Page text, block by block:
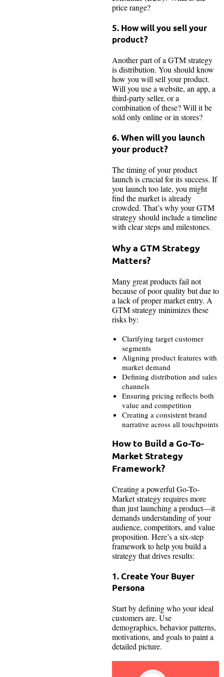
price range?
5. How will you sell your
product?
Another part of a GTM strategy
is distribution. You should know
how you will sell your product.
Will you use a website, an app, a
third-party seller, or a
combination of these? Will it be
sold only online or in stores?
6. When will you launch
your product?
The timing of your product
launch is crucial for its success. If
you launch too late, you might
find the market is already
crowded. That’s why your GTM
strategy should include a timeline
with clear steps and milestones.
Why a GTM Strategy
Matters?
Many great products fail not
because of poor quality but due to
a lack of proper market entry. A
GTM strategy minimizes these
risks by:
Clarifying target customer
segments
Aligning product features with
market demand
Defining distribution and sales
channels
Ensuring pricing reflects both
value and competition
Creating a consistent brand
narrative across all touchpoints
How to Build a Go-To-
Market Strategy
Framework?
Creating a powerful Go-To-
Market strategy requires more
than just launching a product—it
demands understanding of your
audience, competitors, and value
proposition. Here’s a six-step
framework to help you build a
strategy that drives results:
1. Create Your Buyer
Persona
Start by defining who your ideal
customers are. Use
demographics, behavior patterns,
motivations, and goals to paint a
detailed picture.